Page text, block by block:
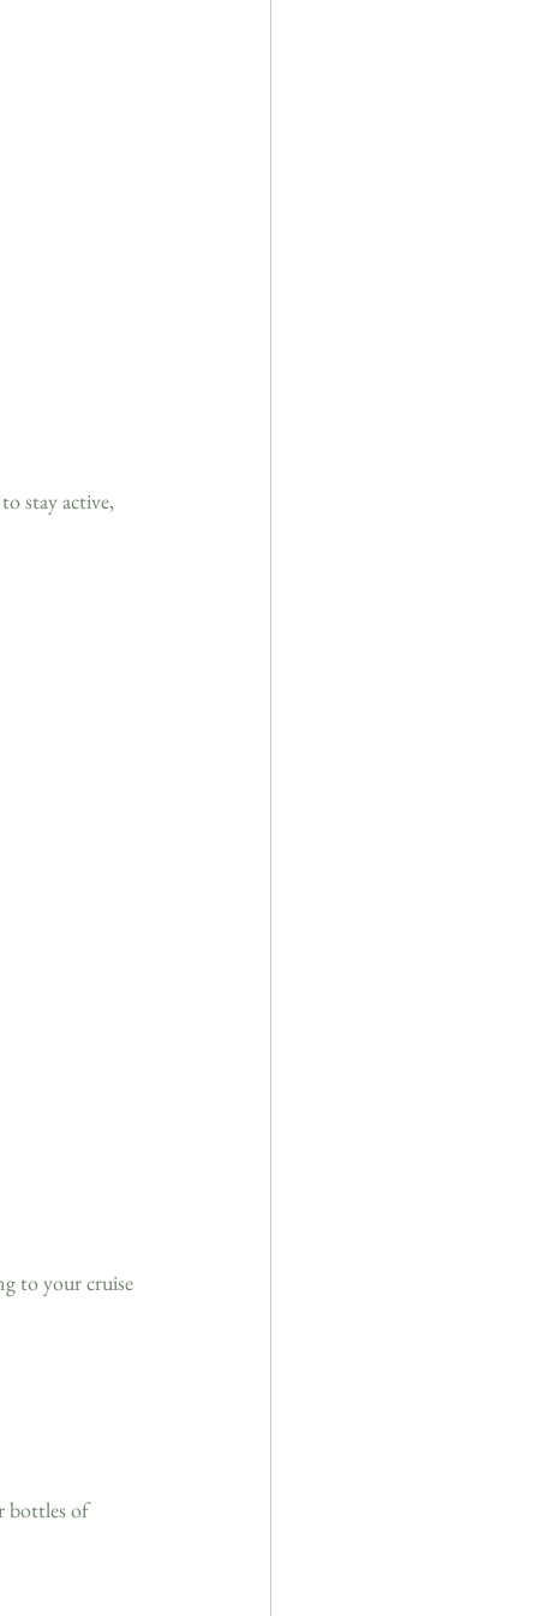
stay active,
to your cruise
bottles of